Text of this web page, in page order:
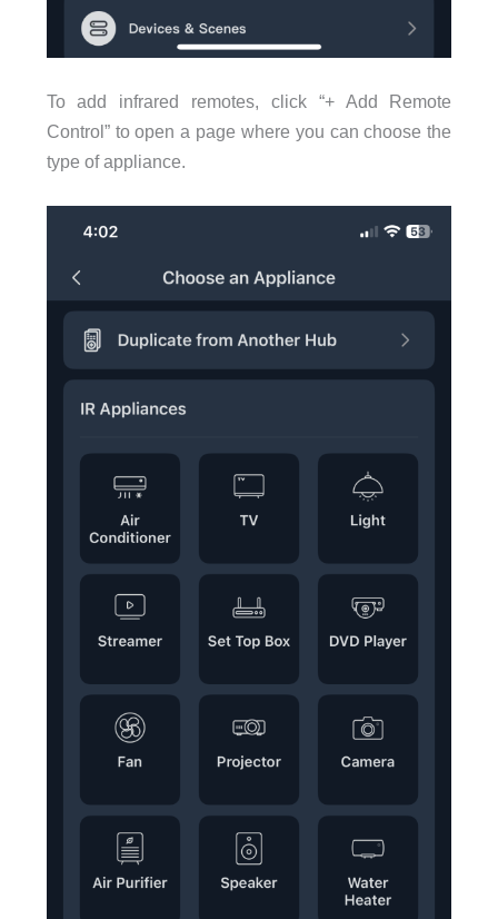
To add infrared remotes, click “+ Add Remote
Control” to open a page where you can choose the
type of appliance.